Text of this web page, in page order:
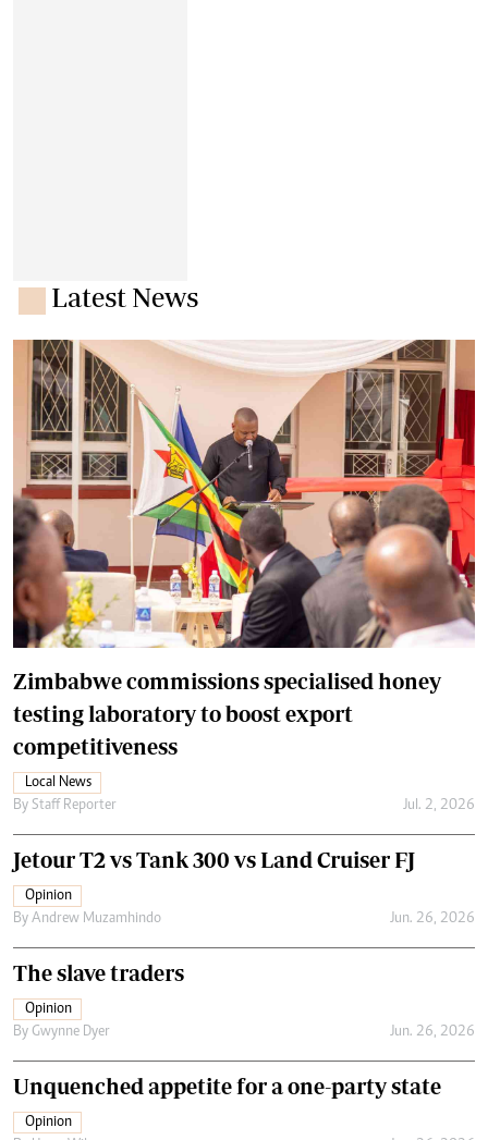
Latest News
Zimbabwe commissions specialised honey
testing laboratory to boost export
competitiveness
Local News
By Staff Reporter Jul. 2, 2026
Jetour T2 vs Tank 300 vs Land Cruiser FJ
Opinion
By Andrew Muzamhindo Jun. 26, 2026
The slave traders
Opinion
By Gwynne Dyer Jun. 26, 2026
Unquenched appetite for a one-party state
Opinion